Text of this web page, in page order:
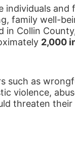
individuals and
family well-
in Collin
2,000
such as
violence,
threaten